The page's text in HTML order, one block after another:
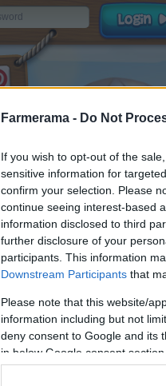
Farmerama - Do Not
If you wish to opt-out of the
sensitive information for
confirm your selection. Please
continue seeing interest-based
information disclosed to third
further disclosure of your
participants. This information
Downstream Participants that
Please note that this website/
information including but not
deny consent to Google and its
in below Google consent section.
Username
Password
E-mail